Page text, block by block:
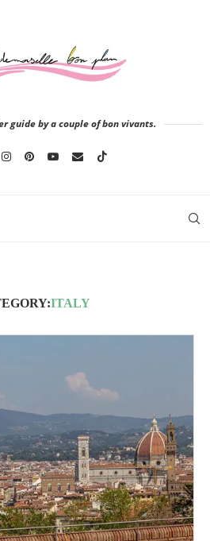
guide by a couple of bon vivants.
ITALY